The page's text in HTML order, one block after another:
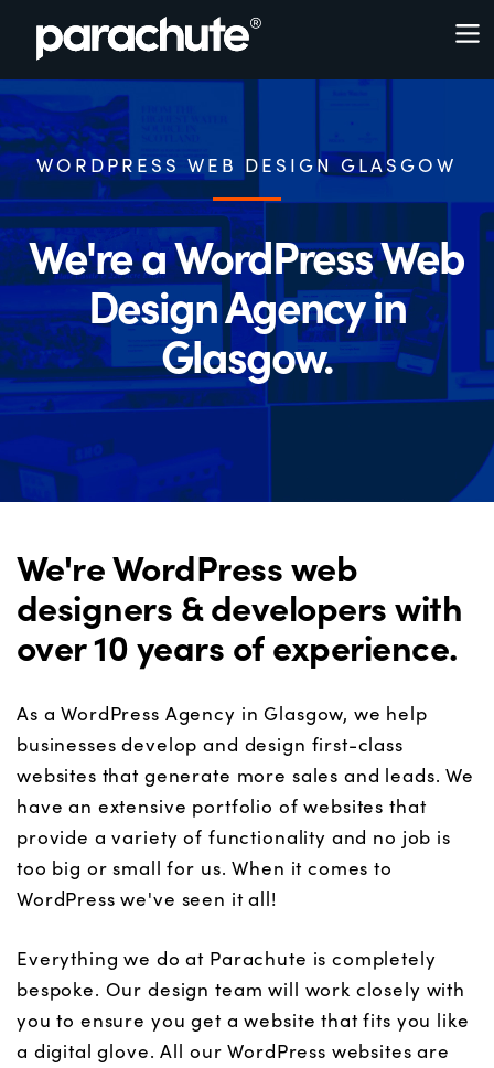
WORDPRESS WEB DESIGN GLASGOW
We're a WordPress Web
Design Agency in
Glasgow.
We're WordPress web
designers & developers with
over 10 years of experience.
As a WordPress Agency in Glasgow, we help
businesses develop and design first-class
websites that generate more sales and leads. We
have an extensive portfolio of websites that
provide a variety of functionality and no job is
too big or small for us. When it comes to
WordPress we've seen it all!
Everything we do at Parachute is completely
bespoke. Our design team will work closely with
you to ensure you get a website that fits you like
a digital glove. All our WordPress websites are